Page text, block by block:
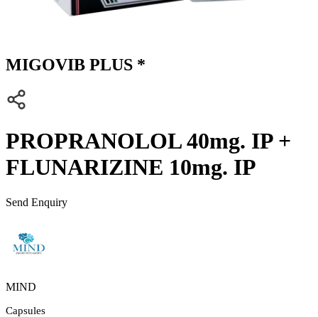
MIGOVIB PLUS *
PROPRANOLOL 40mg. IP +
FLUNARIZINE 10mg. IP
Send Enquiry
MIND
Capsules